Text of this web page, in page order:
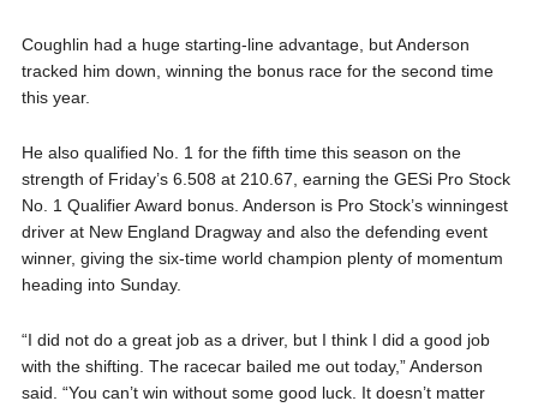
Coughlin had a huge starting-line advantage, but Anderson
tracked him down, winning the bonus race for the second time
this year.
He also qualified No. 1 for the fifth time this season on the
strength of Friday’s 6.508 at 210.67, earning the GESi Pro Stock
No. 1 Qualifier Award bonus. Anderson is Pro Stock’s winningest
driver at New England Dragway and also the defending event
winner, giving the six-time world champion plenty of momentum
heading into Sunday.
“I did not do a great job as a driver, but I think I did a good job
with the shifting. The racecar bailed me out today,” Anderson
said. “You can’t win without some good luck. It doesn’t matter